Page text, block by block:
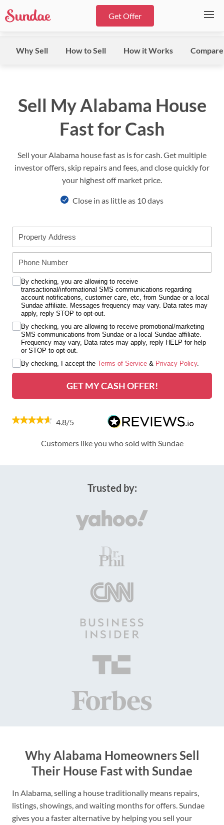
Get Offer
Why Sell How to Sell How it Works Compare
Sell My Alabama House
Fast for Cash
Sell your Alabama house fast as is for cash. Get multiple
investor offers, skip repairs and fees, and close quickly for
your highest off market price.
Close in as little as 10 days
By checking, you are allowing to receive
transactional/informational SMS communications regarding
account notifications, customer care, etc, from Sundae or a local
Sundae affiliate. Messages frequency may vary. Data rates may
apply, reply STOP to opt-out.
By checking, you are allowing to receive promotional/marketing
SMS communications from Sundae or a local Sundae affiliate.
Frequency may vary, Data rates may apply, reply HELP for help
or STOP to opt-out.
By checking, I accept the Terms of Service & Privacy Policy.
GET MY CASH OFFER!
4.8/5
Customers like you who sold with Sundae
Trusted by:
Why Alabama Homeowners Sell
Their House Fast with Sundae
In Alabama, selling a house traditionally means repairs,
listings, showings, and waiting months for offers. Sundae
gives you a faster alternative by helping you sell your